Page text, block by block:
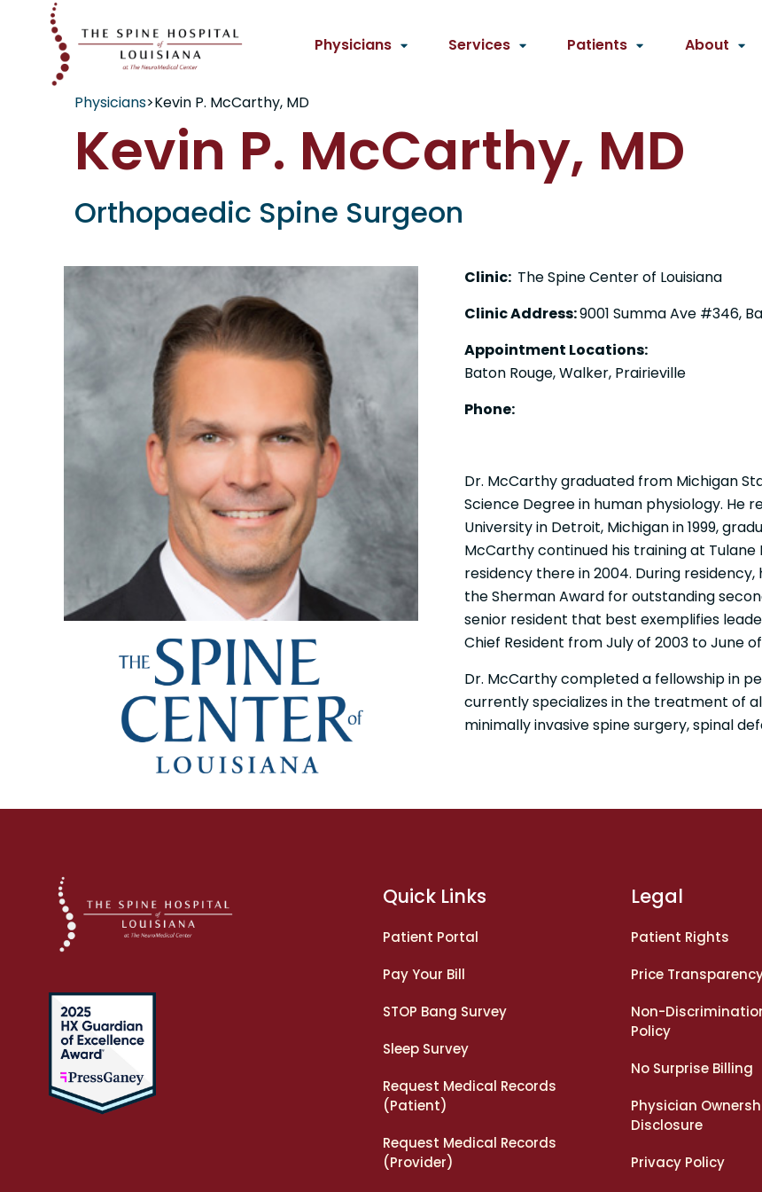
Physicians Services Patients About
Physicians>Kevin P. McCarthy, MD
Kevin P. McCarthy, MD
Orthopaedic Spine Surgeon
Clinic: The Spine Center of Louisiana
Clinic Address:9001 Summa Ave #346,
Appointment Locations:
Baton Rouge, Walker, Prairieville
Phone:
Dr. McCarthy graduated from Michigan
Science Degree in human physiology. He
University in Detroit, Michigan in 1999,
McCarthy continued his training at
residency there in 2004. During
the Sherman Award for outstanding
senior resident that best exemplifies
Chief Resident from July of 2003 to June
Dr. McCarthy completed a fellowship in
currently specializes in the treatment of
minimally invasive spine surgery, spinal
Quick Links
Patient Portal
Pay Your Bill
STOP Bang Survey
Sleep Survey
Request Medical Records
(Patient)
Request Medical Records
(Provider)
Legal
Patient Rights
Price
Non-
Policy
No Surprise Billing
Physician
Disclosure
Privacy Policy